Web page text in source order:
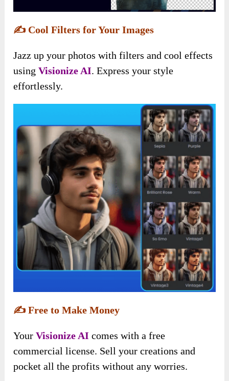
✍️ Cool Filters for Your Images
Jazz up your photos with filters and cool effects
usingVisionize AI. Express your style
effortlessly.
✍️Free to Make Money
YourVisionize AI comes with a free
commercial license. Sell your creations and
pocket all the profits without any worries.